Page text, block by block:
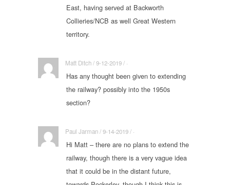
East, having served at Backworth
Collieries/NCB as well Great Western
territory.
Matt Ditch / 9-12-2019 / ·
Has any thought been given to extending
the railway? possibly into the 1950s
section?
Paul Jarman / 9-14-2019 / ·
Hi Matt – there are no plans to extend the
railway, though there is a very vague idea
that it could be in the distant future,